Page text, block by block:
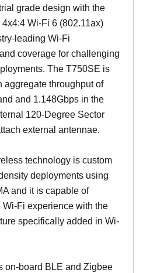
grade design with the
Wi-Fi 6 (802.11ax)
leading Wi-Fi
coverage for challenging
The T750SE is
aggregate throughput of
and 1.148Gbps in the
120-Degree Sector
external antennae.
technology is custom
deployments using
and it is capable of
Fi experience with the
specifically added in Wi-
on-board BLE and Zigbee